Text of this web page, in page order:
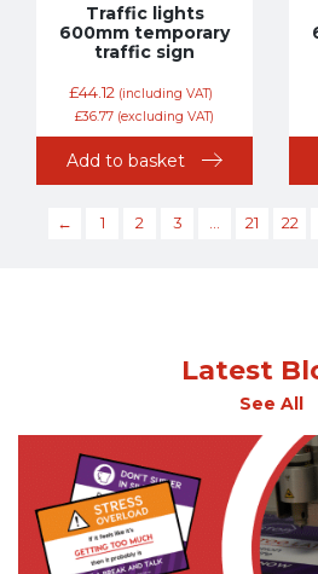
Traffic lights
600mm temporary
traffic sign
£44.12 (including VAT)
£36.77 (excluding VAT)
Add to basket
← 1 2 3 21 22
Latest
See All